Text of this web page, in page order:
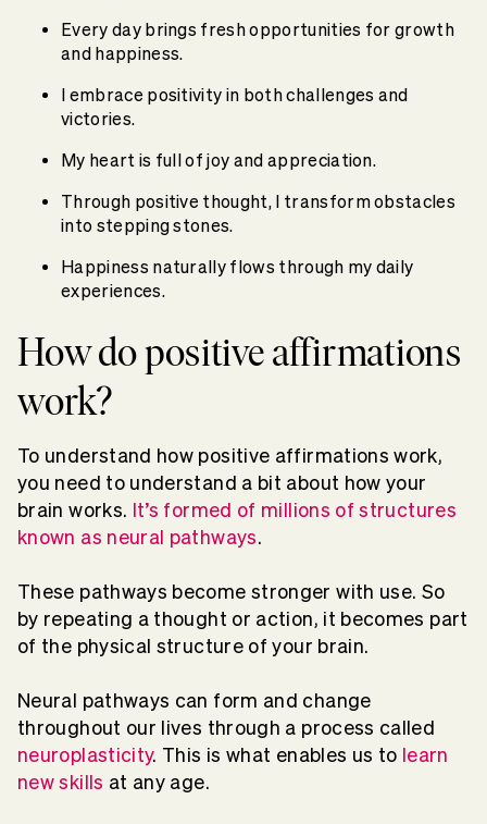
Every day brings fresh opportunities for growth
and happiness.
I embrace positivity in both challenges and
victories.
My heart is full of joy and appreciation.
Through positive thought, I transform obstacles
into stepping stones.
Happiness naturally flows through my daily
experiences.
How do positive affirmations
work?
To understand how positive affirmations work,
you need to understand a bit about how your
brain works. It’s formed of millions of structures
known as neural pathways.
These pathways become stronger with use. So
by repeating a thought or action, it becomes part
of the physical structure of your brain.
Neural pathways can form and change
throughout our lives through a process called
neuroplasticity. This is what enables us to learn
new skills at any age.